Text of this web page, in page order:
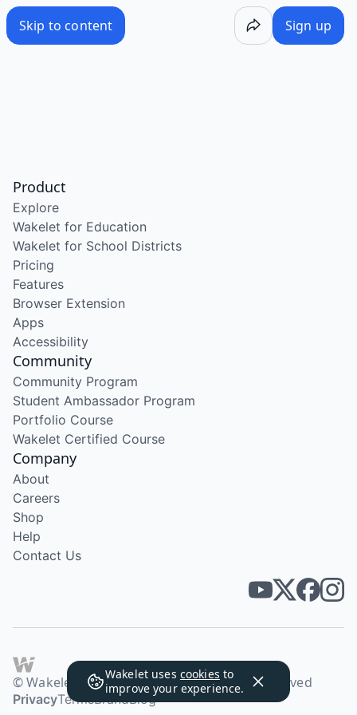
Skip to content Sign up
Wakelet uses cookies to
improve your experience.
Product
Explore
Wakelet for Education
Wakelet for School Districts
Pricing
Features
Browser Extension
Apps
Accessibility
Community
Community Program
Student Ambassador Program
Portfolio Course
Wakelet Certified Course
Company
About
Careers
Shop
Help
Contact Us
© Wakelet Technologies 2026. All rights reserved
PrivacyTermsBrandBlog